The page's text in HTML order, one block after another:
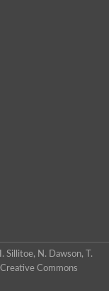
I. Sillitoe, N. Dawson, T.
Creative Commons